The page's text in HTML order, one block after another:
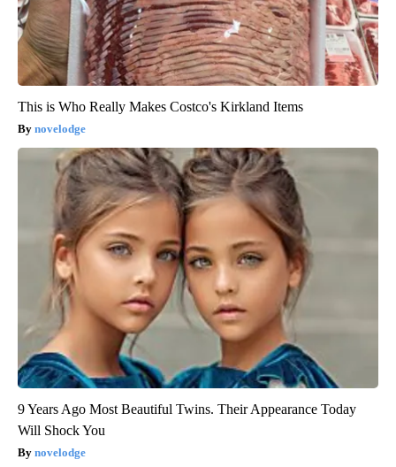
This is Who Really Makes Costco's Kirkland Items
novelodge
9 Years Ago Most Beautiful Twins. Their Appearance Today
Will Shock You
novelodge